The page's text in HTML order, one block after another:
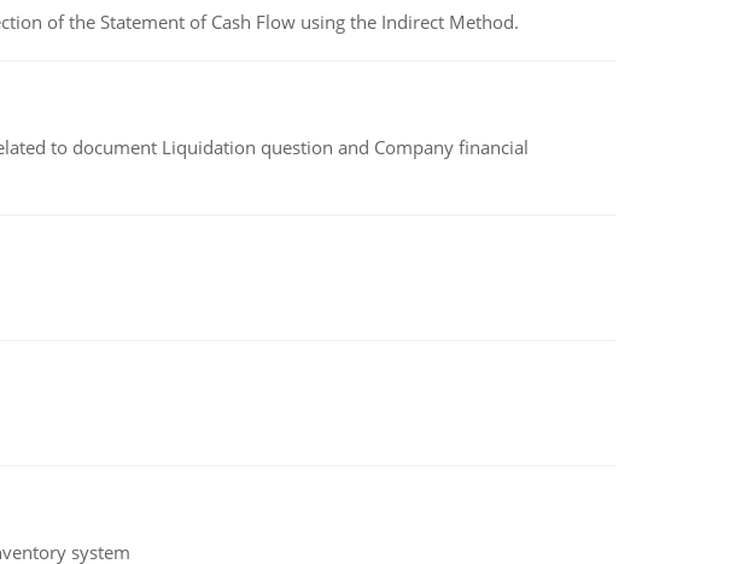
of the Statement of Cash Flow using the Indirect Method.
to document Liquidation question and Company financial
system